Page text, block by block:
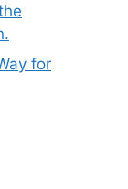
for